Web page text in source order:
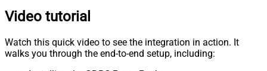
Video tutorial
Watch this quick video to see the integration in action. It
walks you through the end-to-end setup, including: